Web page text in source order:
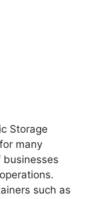
Storage
many
such as